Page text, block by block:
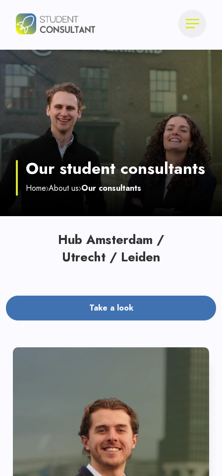
Our student consultants
Home About us Our consultants
Hub Amsterdam /
Utrecht / Leiden
Take a look